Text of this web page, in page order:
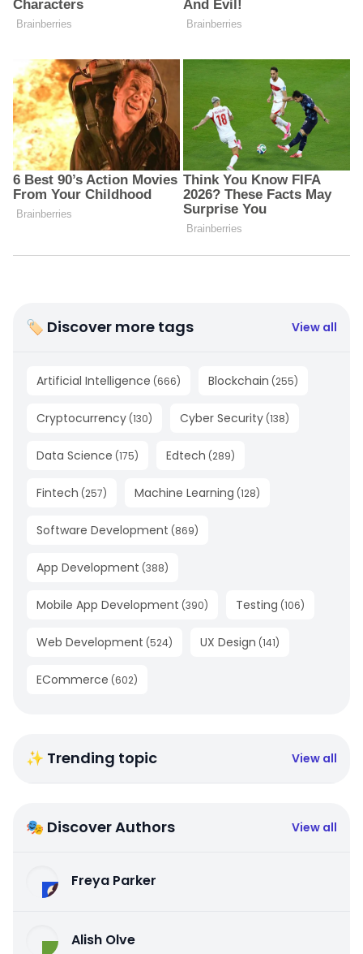
🏷 Discover more tags View all
Artificial Intelligence (666) Blockchain (255)
Cryptocurrency (130) Cyber Security (138)
Data Science (175) Edtech (289)
Fintech (257) Machine Learning (128)
Software Development (869)
App Development (388)
Mobile App Development (390) Testing (106)
Web Development (524) UX Design (141)
ECommerce (602)
✨ Trending topic View all
🎭 Discover Authors View all
Freya Parker
Alish Olve